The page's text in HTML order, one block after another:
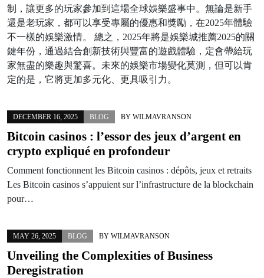
制，讓更多的玩家參加到這場全球娛樂盛事中。無論是新手
還是老玩家，都可以享受專屬的優惠和獎勵，在2025年體驗
不一樣的娛樂激情。 總之，2025年將是娛樂城推薦2025的關
鍵年份，通過結合創新技術與豐富的遊戲體驗，定會帶給玩
家無盡的樂趣與驚喜。未來的娛樂市場變化莫測，但可以肯
定的是，它將更加多元化、更具吸引力。
DECEMBER 16, 2025 BLOG BY WILMAVRANSON
Bitcoin casinos : l’essor des jeux d’argent en
crypto expliqué en profondeur
Comment fonctionnent les Bitcoin casinos : dépôts, jeux et retraits
Les Bitcoin casinos s’appuient sur l’infrastructure de la blockchain
pour…
MAY 26, 2025 BLOG BY WILMAVRANSON
Unveiling the Complexities of Business
Deregistration